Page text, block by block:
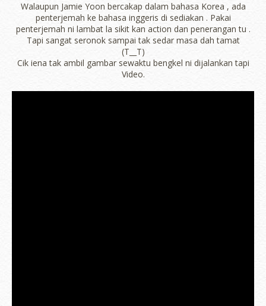
Walaupun Jamie Yoon bercakap dalam bahasa Korea , ada
penterjemah ke bahasa inggeris di sediakan . Pakai
penterjemah ni lambat la sikit kan action dan penerangan tu .
Tapi sangat seronok sampai tak sedar masa dah tamat
(T__T)
Cik iena tak ambil gambar sewaktu bengkel ni dijalankan tapi
Video.